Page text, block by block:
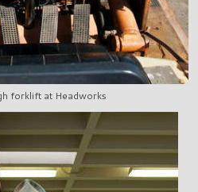
forklift at Headworks